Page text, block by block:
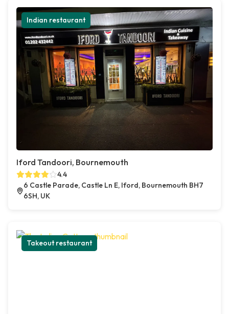
Indian restaurant
Iford Tandoori, Bournemouth
4.4
6 Castle Parade, Castle Ln E, Iford, Bournemouth BH7
6SH, UK
Takeout restaurant